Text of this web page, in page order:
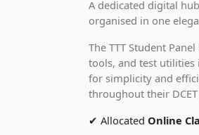
A dedicated digital
organised in one
The TTT Student
tools, and test utilities
for simplicity and
throughout their
✔ Allocated Online